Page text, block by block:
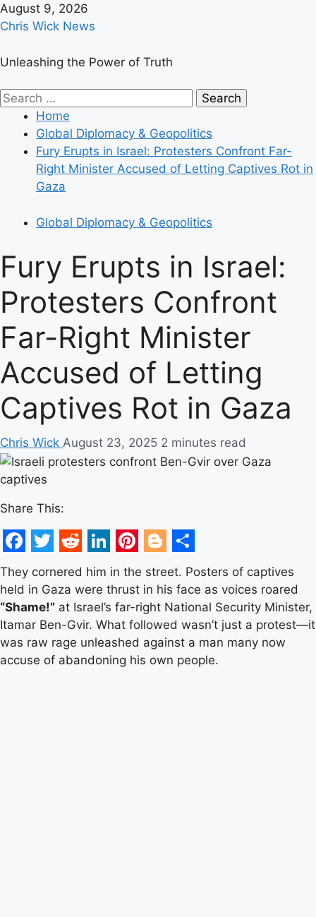
Skip
to
August 9, 2026
Chris Wick News
Unleashing the Power of Truth
Primary
Menu
Search
Home
Global Diplomacy & Geopolitics
Fury Erupts in Israel: Protesters Confront Far-
Right Minister Accused of Letting Captives Rot in
Gaza
Global Diplomacy & Geopolitics
Fury Erupts in Israel:
Protesters Confront
Far-Right Minister
Accused of Letting
Captives Rot in Gaza
Chris Wick August 23, 2025 2 minutes read
Share This:
Facebook
Twitter
Reddit
LinkedIn
Pinterest
Blogger
Share
They cornered him in the street. Posters of captives
held in Gaza were thrust in his face as voices roared
“Shame!” at Israel’s far-right National Security Minister,
Itamar Ben-Gvir. What followed wasn’t just a protest—it
was raw rage unleashed against a man many now
accuse of abandoning his own people.